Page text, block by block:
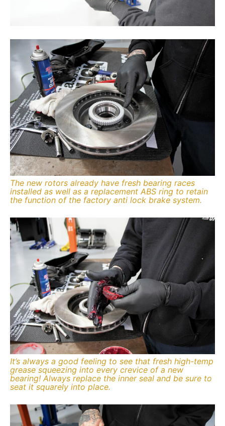
The new rotors already have fresh bearing races
installed as well as a replacement ABS ring to retain
the function of the factory anti lock brake system.
It’s always a good feeling to see that fresh high-temp
grease squeezing into every crevice of a new
bearing! Always replace the inner seal and be sure to
seat it squarely into place.